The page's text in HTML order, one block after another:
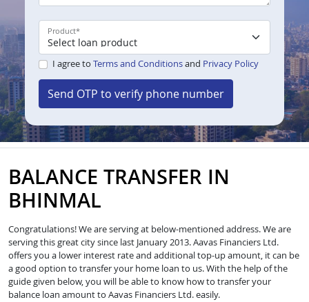
Product*
I agree to Terms and Conditionsand Privacy Policy
Send OTP to verify phone number
BALANCE TRANSFER IN
BHINMAL
Congratulations! We are serving at below-mentioned address. We are
serving this great city since last January 2013. Aavas Financiers Ltd.
offers you a lower interest rate and additional top-up amount, it can be
a good option to transfer your home loan to us. With the help of the
guide given below, you will be able to know how to transfer your
balance loan amount to Aavas Financiers Ltd. easily.